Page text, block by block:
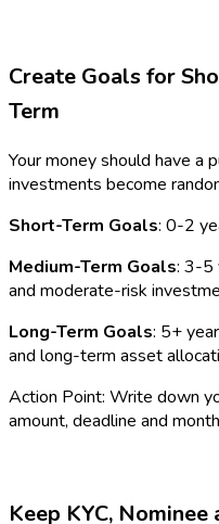
Create Goals for
Term
Your money should have a
investments become
Short-Term Goals: 0-2
Medium-Term Goals: 3-5
and moderate-risk
Long-Term Goals: 5+
and long-term asset
Action Point: Write down
amount, deadline and
Keep KYC,